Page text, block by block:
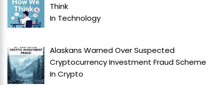
Think
In Technology
Alaskans Warned Over Suspected
Cryptocurrency Investment Fraud Scheme
InCrypto